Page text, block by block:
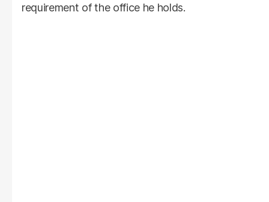
requirement of the office he holds.